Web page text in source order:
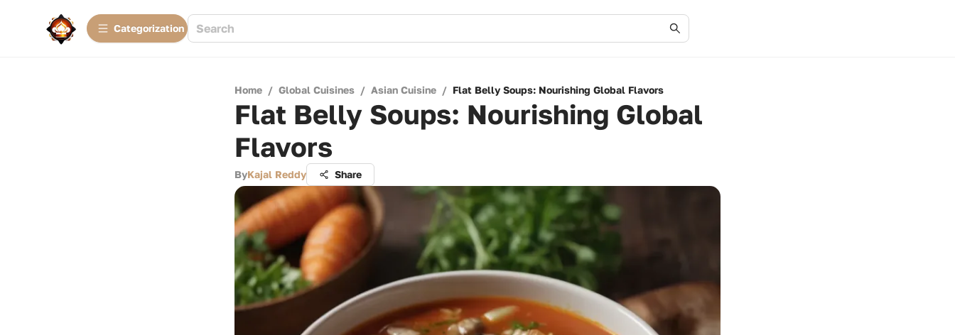
Сategorization
Home / Global Cuisines / Asian Cuisine / Flat Belly Soups: Nourishing Global Flavors
Flat Belly Soups: Nourishing Global
Flavors
ByKajal Reddy Share